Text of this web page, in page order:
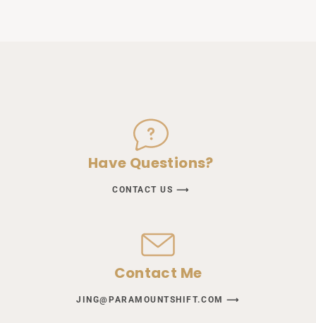
Have Questions?
CONTACT US ⟶
Contact Me
JING@PARAMOUNTSHIFT.COM ⟶